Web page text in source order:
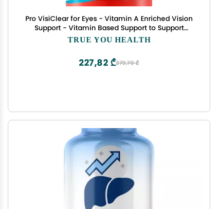
Pro VisiClear for Eyes - Vitamin A Enriched Vision
Support - Vitamin Based Support to Support
Vision Naturally - Natural Antioxidant Pro Visi
TRUE YOU HEALTH
379,70 ₾
227,82 ₾